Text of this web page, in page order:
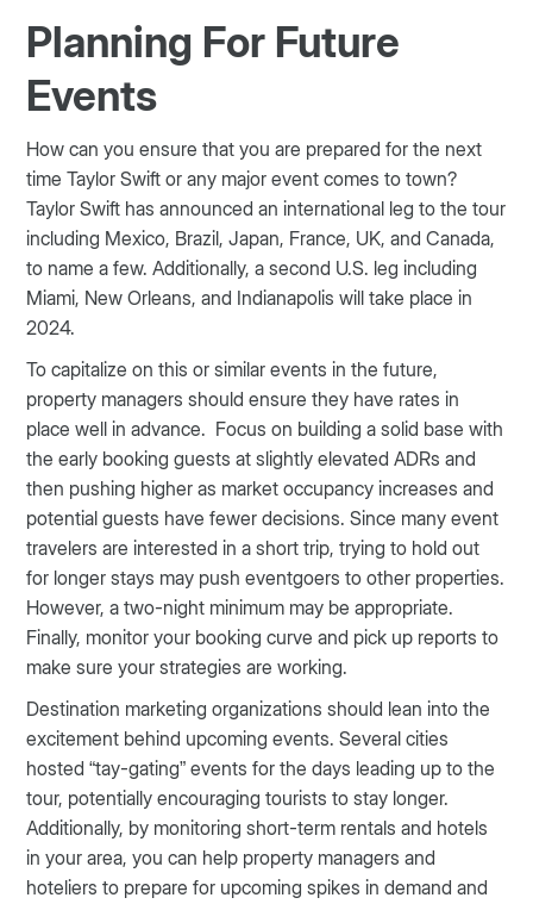
Planning For Future
Events
How can you ensure that you are prepared for the next
time Taylor Swift or any major event comes to town?
Taylor Swift has announced an international leg to the tour
including Mexico, Brazil, Japan, France, UK, and Canada,
to name a few. Additionally, a second U.S. leg including
Miami, New Orleans, and Indianapolis will take place in
2024.
To capitalize on this or similar events in the future,
property managers should ensure they have rates in
place well in advance. Focus on building a solid base with
the early booking guests at slightly elevated ADRs and
then pushing higher as market occupancy increases and
potential guests have fewer decisions. Since many event
travelers are interested in a short trip, trying to hold out
for longer stays may push eventgoers to other properties.
However, a two-night minimum may be appropriate.
Finally, monitor your booking curve and pick up reports to
make sure your strategies are working.
Destination marketing organizations should lean into the
excitement behind upcoming events. Several cities
hosted “tay-gating” events for the days leading up to the
tour, potentially encouraging tourists to stay longer.
Additionally, by monitoring short-term rentals and hotels
in your area, you can help property managers and
hoteliers to prepare for upcoming spikes in demand and